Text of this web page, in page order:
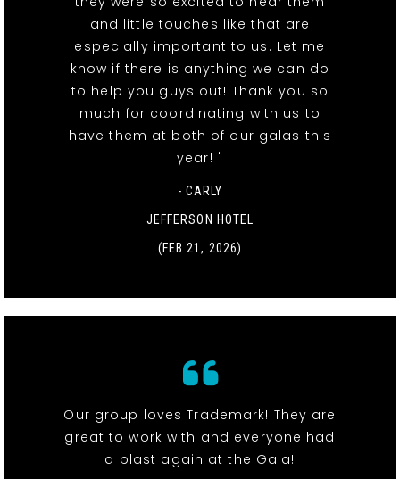
and little touches like that are
especially important to us. Let me
know if there is anything we can do
to help you guys out! Thank you so
much for coordinating with us to
have them at both of our galas this
year! "
- CARLY
JEFFERSON HOTEL
(FEB 21, 2026)
Our group loves Trademark! They are
great to work with and everyone had
a blast again at the Gala!